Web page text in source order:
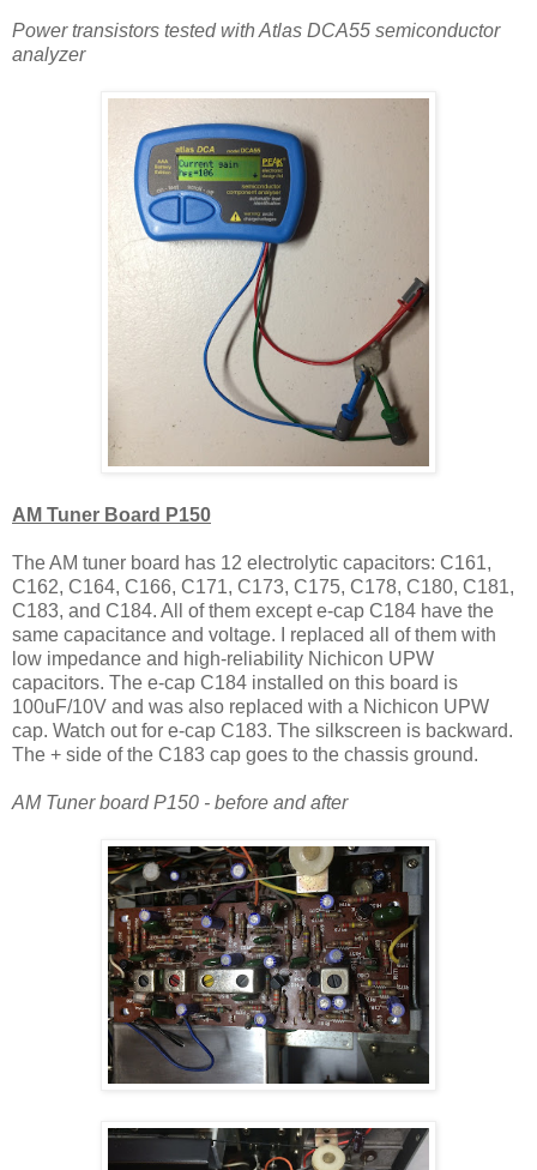
Power transistors tested with Atlas DCA55 semiconductor
analyzer
AM Tuner Board P150
The AM tuner board has 12 electrolytic capacitors: C161,
C162, C164, C166, C171, C173, C175, C178, C180, C181,
C183, and C184. All of them except e-cap C184 have the
same capacitance and voltage. I replaced all of them with
low impedance and high-reliability Nichicon UPW
capacitors. The e-cap C184 installed on this board is
100uF/10V and was also replaced with a Nichicon UPW
cap. Watch out for e-cap C183. The silkscreen is backward.
The + side of the C183 cap goes to the chassis ground.
AM Tuner board P150 - before and after